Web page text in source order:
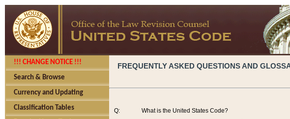
!!! CHANGE NOTICE !!!
Search & Browse
Currency and Updating
Classification Tables
FREQUENTLY ASKED QUESTIONS AND
Q:
What is the United States Code?